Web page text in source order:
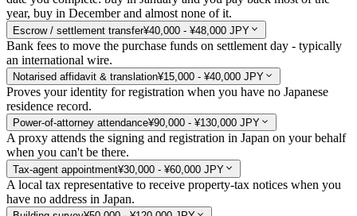
year, buy in December and almost none of it.
Escrow / settlement transfer¥40,000 - ¥48,000 JPY
Bank fees to move the purchase funds on settlement day - typically
an international wire.
Notarised affidavit & translation¥15,000 - ¥40,000 JPY
Proves your identity for registration when you have no Japanese
residence record.
Power-of-attorney attendance¥90,000 - ¥130,000 JPY
A proxy attends the signing and registration in Japan on your behalf
when you can't be there.
Tax-agent appointment¥30,000 - ¥60,000 JPY
A local tax representative to receive property-tax notices when you
have no address in Japan.